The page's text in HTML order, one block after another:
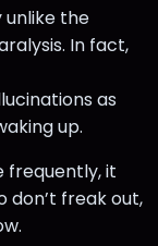
unlike the
In fact,
as
up.
frequently, it
don’t freak out,